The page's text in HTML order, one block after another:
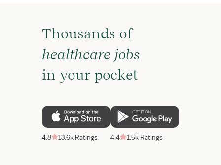
Thousands of
healthcare jobs
in your pocket
4.8 13.6k Ratings 4.4 1.5k Ratings